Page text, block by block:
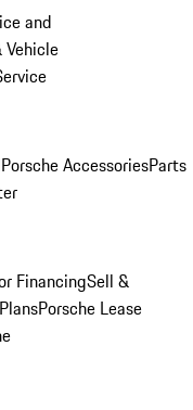
and
Vehicle
Porsche AccessoriesParts
FinancingSell &
Porsche Lease